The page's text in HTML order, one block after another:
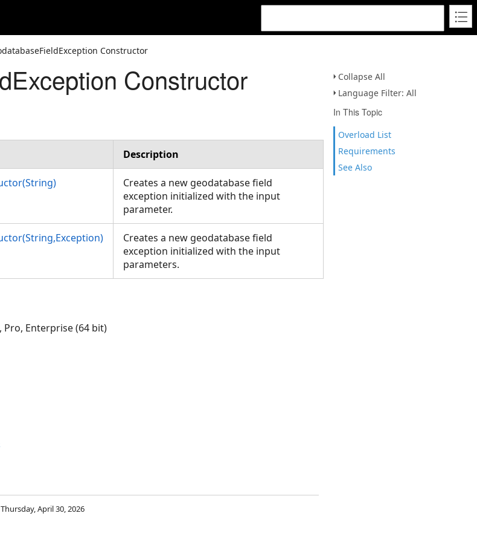
Constructor
Collapse All
Language Filter: All
In This Topic
Overload List
Requirements
See Also
Constructor
Description
Creates a new geodatabase field
exception initialized with the input
parameter.
Creates a new geodatabase field
exception initialized with the input
parameters.
Pro, Enterprise (64 bit)
April 30, 2026